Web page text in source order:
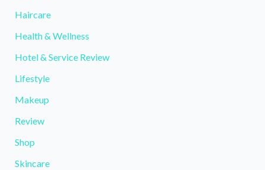
Haircare
Health & Wellness
Hotel & Service Review
Lifestyle
Makeup
Review
Shop
Skincare